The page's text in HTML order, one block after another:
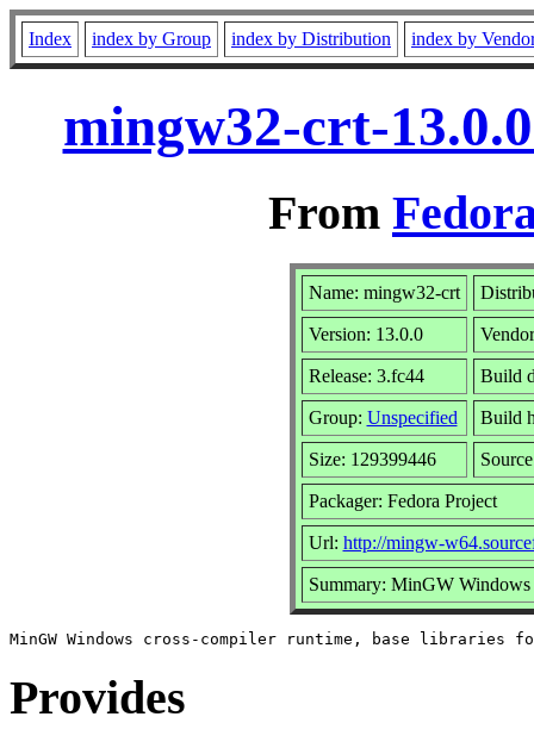
Index index by Group index by Distribution index by
mingw32-crt-
From
Name: mingw32-crt
Version: 13.0.0
Release: 3.fc44 Build
Group: Unspecified Build
Size: 129399446
Packager: Fedora Project
Url: http://mingw-
Summary: MinGW
Provides